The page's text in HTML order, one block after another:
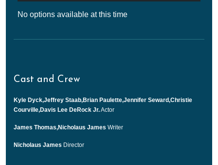
No options available at this time
Cast and Crew
Kyle Dyck,Jeffrey Staab,Brian Paulette,Jennifer Seward,Christie
Courville,Davis Lee DeRock Jr.Actor
James Thomas,Nicholaus James Writer
Nicholaus James Director